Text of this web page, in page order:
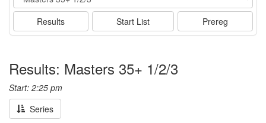
Results Start List Prereg
Results: Masters 35+ 1/2/3
Start: 2:25 pm
Series